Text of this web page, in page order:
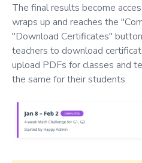
The final results become
wraps up and reaches the
"Download Certificates"
teachers to download
upload PDFs for classes and
the same for their students.